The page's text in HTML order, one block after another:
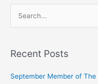
rRecent Posts
September Member of